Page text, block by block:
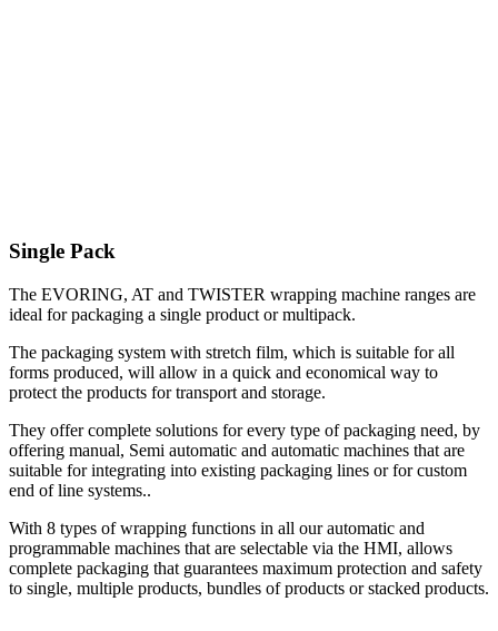
Single Pack
The EVORING, AT and TWISTER wrapping machine ranges are
ideal for packaging a single product or multipack.
The packaging system with stretch film, which is suitable for all
forms produced, will allow in a quick and economical way to
protect the products for transport and storage.
They offer complete solutions for every type of packaging need, by
offering manual, Semi automatic and automatic machines that are
suitable for integrating into existing packaging lines or for custom
end of line systems..
With 8 types of wrapping functions in all our automatic and
programmable machines that are selectable via the HMI, allows
complete packaging that guarantees maximum protection and safety
to single, multiple products, bundles of products or stacked products.